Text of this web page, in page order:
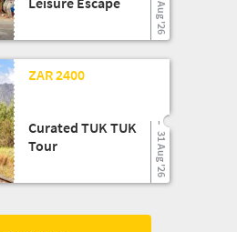
31 Aug '26
ZAR 2400
Curated TUK TUK
Tour
31 Aug '26